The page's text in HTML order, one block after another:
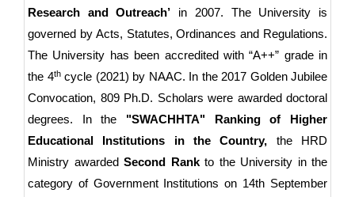
Research and Outreach’ in 2007. The University is
governed by Acts, Statutes, Ordinances and Regulations.
The University has been accredited with “A++” grade in
the 4thcycle (2021) by NAAC. In the 2017 Golden Jubilee
Convocation, 809 Ph.D. Scholars were awarded doctoral
degrees. In the "SWACHHTA" Ranking of Higher
Educational Institutions in the Country, the HRD
Ministry awarded Second Rankto the University in the
category of Government Institutions on 14th September